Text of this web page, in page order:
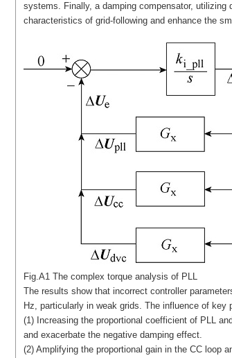
systems. Finally, a damping compensator, utilizing
characteristics of grid-following and enhance the
Fig.A1 The complex torque analysis of PLL
The results show that incorrect controller
Hz, particularly in weak grids. The influence of
(1) Increasing the proportional coefficient of PLL
and exacerbate the negative damping effect.
(2) Amplifying the proportional gain in the CC loop